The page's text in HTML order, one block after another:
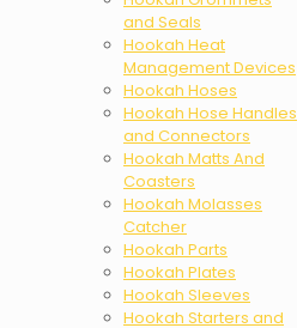
and Seals
Hookah Heat
Management Devices
Hookah Hoses
Hookah Hose Handles
and Connectors
Hookah Matts And
Coasters
Hookah Molasses
Catcher
Hookah Parts
Hookah Plates
Hookah Sleeves
Hookah Starters and